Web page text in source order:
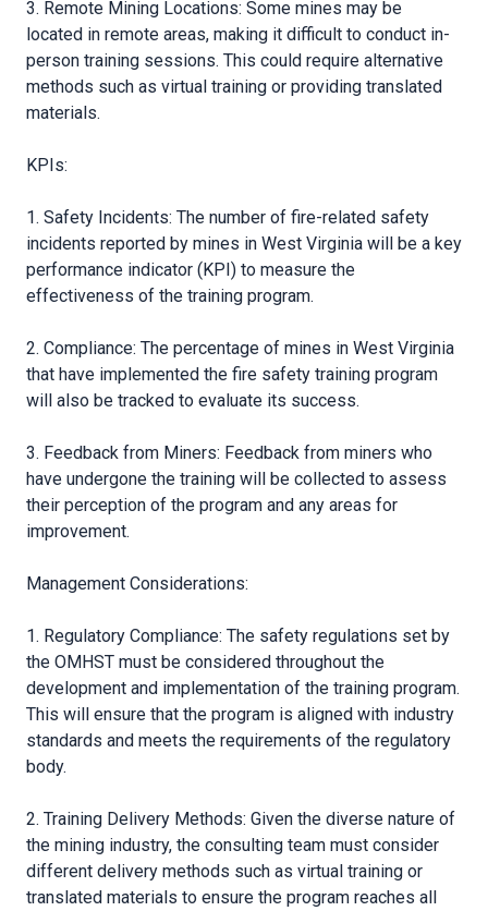
3. Remote Mining Locations: Some mines may be
located in remote areas, making it difficult to conduct in-
person training sessions. This could require alternative
methods such as virtual training or providing translated
materials.
KPIs:
1. Safety Incidents: The number of fire-related safety
incidents reported by mines in West Virginia will be a key
performance indicator (KPI) to measure the
effectiveness of the training program.
2. Compliance: The percentage of mines in West Virginia
that have implemented the fire safety training program
will also be tracked to evaluate its success.
3. Feedback from Miners: Feedback from miners who
have undergone the training will be collected to assess
their perception of the program and any areas for
improvement.
Management Considerations:
1. Regulatory Compliance: The safety regulations set by
the OMHST must be considered throughout the
development and implementation of the training program.
This will ensure that the program is aligned with industry
standards and meets the requirements of the regulatory
body.
2. Training Delivery Methods: Given the diverse nature of
the mining industry, the consulting team must consider
different delivery methods such as virtual training or
translated materials to ensure the program reaches all